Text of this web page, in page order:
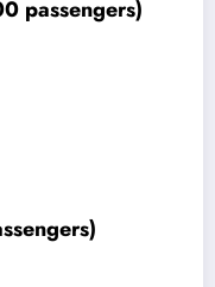
passengers)